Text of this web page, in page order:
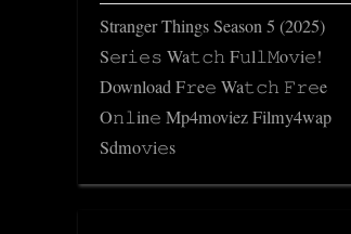
Stranger Things Season 5 (2025)
S𝚎r𝚒𝚎𝚜 Wa𝚝𝚌𝚑 F𝚞l𝚕𝙼o𝚟i𝚎!
Download F𝚛e𝚎 Wa𝚝𝚌𝚑 𝙵𝚛𝚎e
O𝚗𝚕in𝚎 Mp4moviez Filmy4wap
Sdmo𝚟i𝚎s